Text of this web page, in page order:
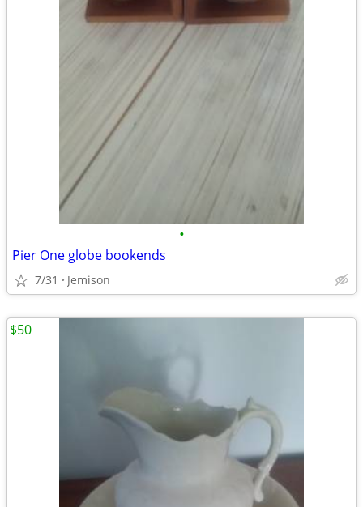
•
Pier One globe bookends
7/31 Jemison
$50